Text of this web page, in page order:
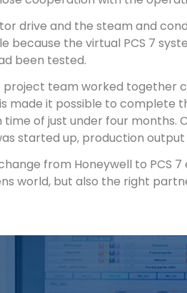
drive and the steam and
because the virtual PCS 7
been tested.
project team worked
made it possible to
of just under four months.
started up, production
from Honeywell to PCS
world, but also the right